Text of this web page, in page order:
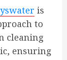
is
to
cleaning
ensuring